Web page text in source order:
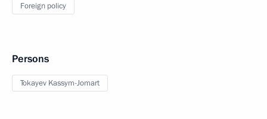
Foreign policy
Persons
Tokayev Kassym-Jomart